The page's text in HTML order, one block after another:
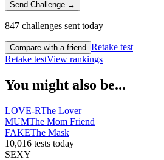
Send Challenge →
847 challenges sent today
Compare with a friend Retake test
Retake testView rankings
You might also be...
LOVE-RThe Lover
MUMThe Mom Friend
FAKEThe Mask
10,016 tests today
SEXY